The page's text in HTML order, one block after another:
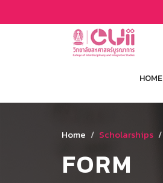
HOME
Home Scholarships
FORM